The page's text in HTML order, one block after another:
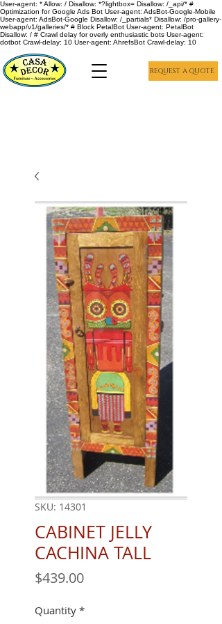
User-agent: * Allow: / Disallow: *?lightbox= Disallow: /_api/* #
Optimization for Google Ads Bot User-agent: AdsBot-Google-Mobile
User-agent: AdsBot-Google Disallow: /_partials* Disallow: /pro-gallery-
webapp/v1/galleries/* # Block PetalBot User-agent: PetalBot
Disallow: / # Crawl delay for overly enthusiastic bots User-agent:
dotbot Crawl-delay: 10 User-agent: AhrefsBot Crawl-delay: 10
REQUEST A QUOTE
SKU: 14301
CABINET JELLY
CACHINA TALL
$439.00Price
Quantity *